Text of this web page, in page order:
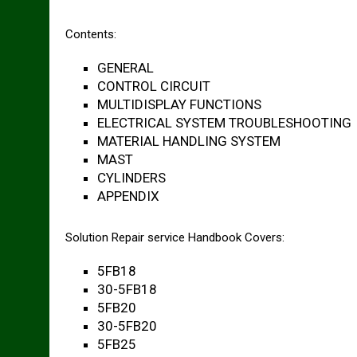
Contents:
GENERAL
CONTROL CIRCUIT
MULTIDISPLAY FUNCTIONS
ELECTRICAL SYSTEM TROUBLESHOOTING
MATERIAL HANDLING SYSTEM
MAST
CYLINDERS
APPENDIX
Solution Repair service Handbook Covers:
5FB18
30-5FB18
5FB20
30-5FB20
5FB25